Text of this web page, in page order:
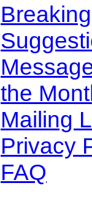
the
Mailing
Privacy
FAQ